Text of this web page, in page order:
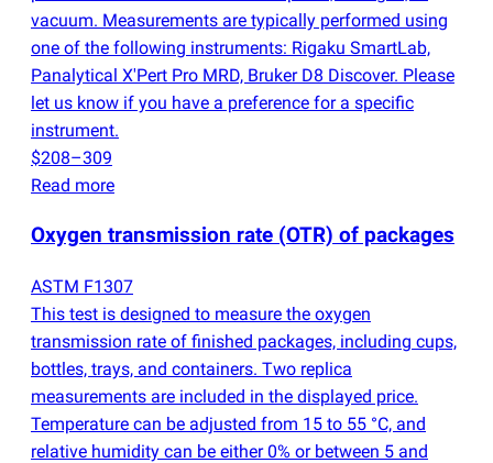
vacuum. Measurements are typically performed using
one of the following instruments: Rigaku SmartLab,
Panalytical X'Pert Pro MRD, Bruker D8 Discover. Please
let us know if you have a preference for a specific
instrument.
$208–309
Read more
Oxygen transmission rate (OTR) of packages
ASTM F1307
This test is designed to measure the oxygen
transmission rate of finished packages, including cups,
bottles, trays, and containers. Two replica
measurements are included in the displayed price.
Temperature can be adjusted from 15 to 55 °C, and
relative humidity can be either 0% or between 5 and